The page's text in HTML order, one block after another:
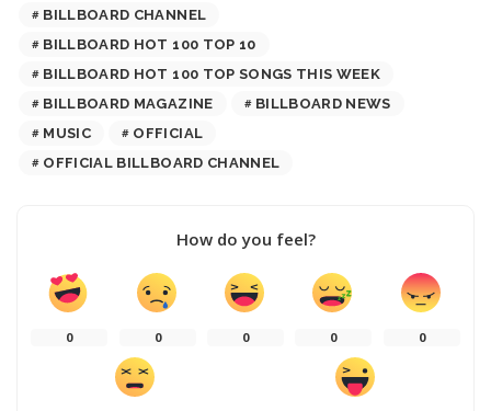
BILLBOARD CHANNEL
BILLBOARD HOT 100 TOP 10
BILLBOARD HOT 100 TOP SONGS THIS WEEK
BILLBOARD MAGAZINE
BILLBOARD NEWS
MUSIC
OFFICIAL
OFFICIAL BILLBOARD CHANNEL
How do you feel?
0 0 0 0 0